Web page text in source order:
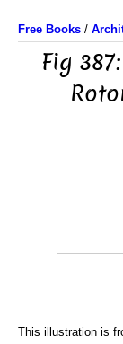
Free Books /
Fig
This illustration is